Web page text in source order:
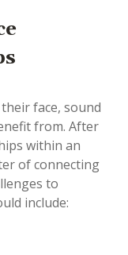
face, sound
from. After
within an
of connecting
to
include: